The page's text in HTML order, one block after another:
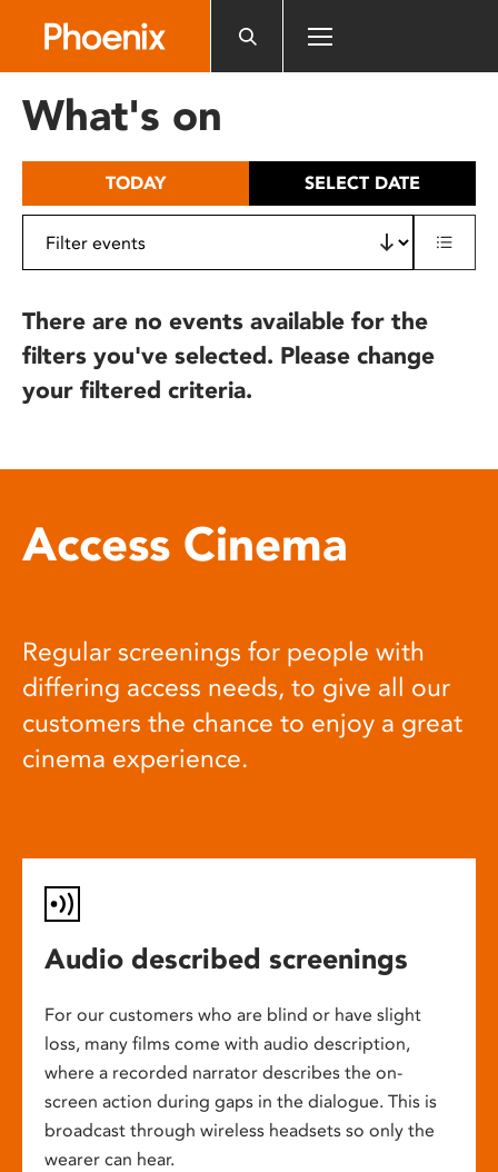
includes
What's on
TODAY SELECT DATE
There are no events available for the
filters you've selected. Please change
your filtered criteria.
Access Cinema
Regular screenings for people with
differing access needs, to give all our
customers the chance to enjoy a great
cinema experience.
Audio described screenings
For our customers who are blind or have slight
loss, many films come with audio description,
where a recorded narrator describes the on-
screen action during gaps in the dialogue. This is
broadcast through wireless headsets so only the
wearer can hear.